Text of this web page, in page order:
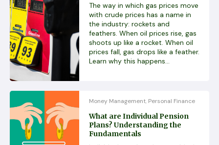
The way in which gas prices move
with crude prices has a name in
the industry: rockets and
feathers. When oil prices rise, gas
shoots up like a rocket. When oil
prices fall, gas drops like a feather.
Learn why this happens...
Money Management, Personal Finance
What are Individual Pension
Plans? Understanding the
Fundamentals